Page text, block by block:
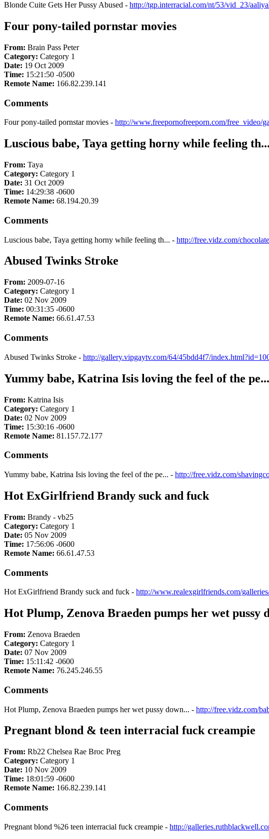
Blonde Cuite Gets Her Pussy Abused - http://tgp.interracial.com/nt/53/vid_23/
Four pony-tailed pornstar movies
From: Brain Pass Peter
Category: Category 1
Date: 19 Oct 2009
Time: 15:21:50 -0500
Remote Name: 166.82.239.141
Comments
Four pony-tailed pornstar movies - http://www.freepornofreeporn.com/free_video/
Luscious babe, Taya getting horny while feeling th...
From: Taya
Category: Category 1
Date: 31 Oct 2009
Time: 14:29:38 -0600
Remote Name: 68.194.20.39
Comments
Luscious babe, Taya getting horny while feeling th... - http://free.vidz.com/
Abused Twinks Stroke
From: 2009-07-16
Category: Category 1
Date: 02 Nov 2009
Time: 00:31:35 -0600
Remote Name: 66.61.47.53
Comments
Abused Twinks Stroke - http://gallery.vipgaytv.com/64/45bdd4f7/
Yummy babe, Katrina Isis loving the feel of the pe...
From: Katrina Isis
Category: Category 1
Date: 02 Nov 2009
Time: 15:30:16 -0600
Remote Name: 81.157.72.177
Comments
Yummy babe, Katrina Isis loving the feel of the pe... - http://free.vidz.com/
Hot ExGirlfriend Brandy suck and fuck
From: Brandy - vb25
Category: Category 1
Date: 05 Nov 2009
Time: 17:56:06 -0600
Remote Name: 66.61.47.53
Comments
Hot ExGirlfriend Brandy suck and fuck - http://www.realexgirlfriends.com/
Hot Plump, Zenova Braeden pumps her wet pussy
From: Zenova Braeden
Category: Category 1
Date: 07 Nov 2009
Time: 15:11:42 -0600
Remote Name: 76.245.246.55
Comments
Hot Plump, Zenova Braeden pumps her wet pussy down... - http://free.vidz.com/
Pregnant blond & teen interracial fuck creampie
From: Rb22 Chelsea Rae Broc Preg
Category: Category 1
Date: 10 Nov 2009
Time: 18:01:59 -0600
Remote Name: 166.82.239.141
Comments
Pregnant blond %26 teen interracial fuck creampie - http://